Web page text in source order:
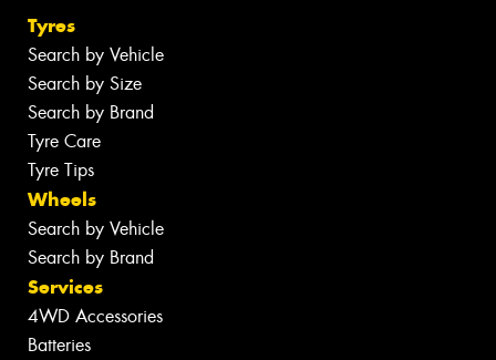
Tyres
Search by Vehicle
Search by Size
Search by Brand
Tyre Care
Tyre Tips
Wheels
Search by Vehicle
Search by Brand
Services
4WD Accessories
Batteries